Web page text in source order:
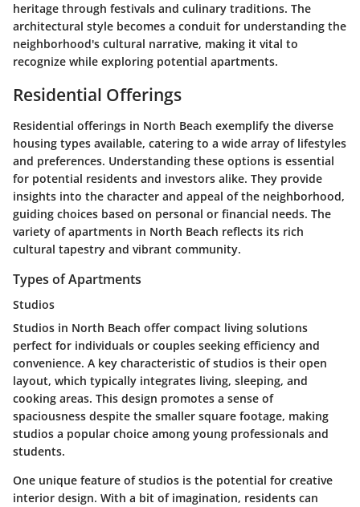
heritage through festivals and culinary traditions. The
architectural style becomes a conduit for understanding the
neighborhood's cultural narrative, making it vital to
recognize while exploring potential apartments.
Residential Offerings
Residential offerings in North Beach exemplify the diverse
housing types available, catering to a wide array of lifestyles
and preferences. Understanding these options is essential
for potential residents and investors alike. They provide
insights into the character and appeal of the neighborhood,
guiding choices based on personal or financial needs. The
variety of apartments in North Beach reflects its rich
cultural tapestry and vibrant community.
Types of Apartments
Studios
Studios in North Beach offer compact living solutions
perfect for individuals or couples seeking efficiency and
convenience. A key characteristic of studios is their open
layout, which typically integrates living, sleeping, and
cooking areas. This design promotes a sense of
spaciousness despite the smaller square footage, making
studios a popular choice among young professionals and
students.
One unique feature of studios is the potential for creative
interior design. With a bit of imagination, residents can